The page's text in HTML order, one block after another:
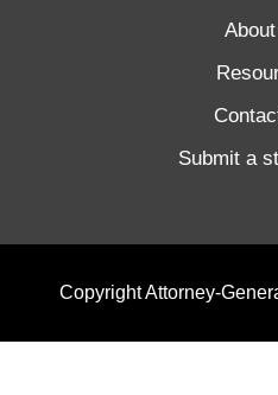
Submit a
Copyright Attorney-